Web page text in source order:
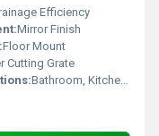
Efficiency
Mirror Finish
Floor Mount
Cutting Grate
Bathroom, Kitchen, Balcony, Shower Area Draining